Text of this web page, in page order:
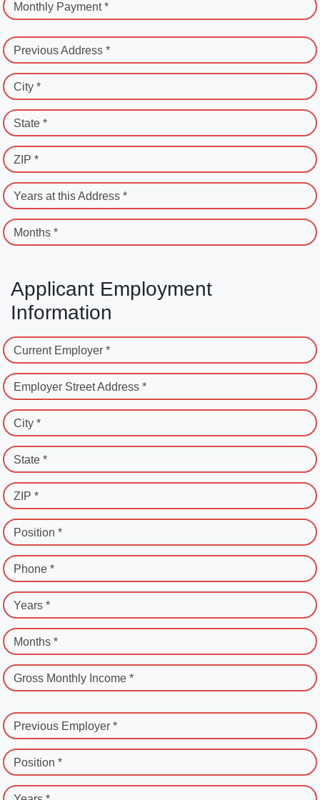
Monthly Payment *
Previous Address *
City *
State *
ZIP *
Years at this Address *
Months *
Applicant Employment
Information
Current Employer *
Employer Street Address *
City *
State *
ZIP *
Position *
Phone *
Years *
Months *
Gross Monthly Income *
Previous Employer *
Position *